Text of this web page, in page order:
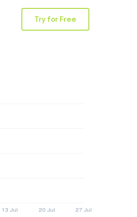
Try for Free